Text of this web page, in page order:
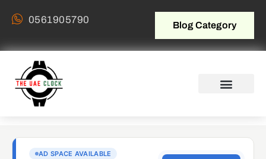
0561905790 Blog Category